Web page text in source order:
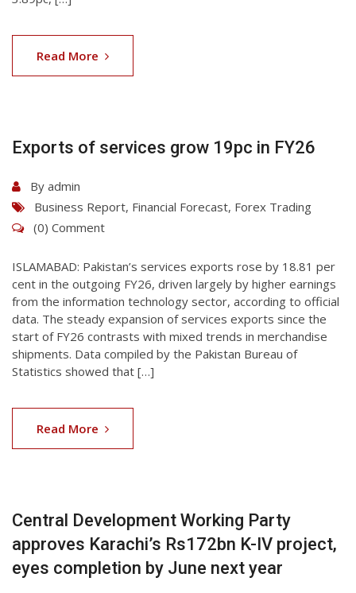
Read More
07
Aug
2026
Exports of services grow 19pc in FY26
By admin
Business Report, Financial Forecast, Forex Trading
(0) Comment
ISLAMABAD: Pakis­tan’s services exports rose by 18.81 per
cent in the outgoing FY26, driven largely by higher earnings
from the information technology sector, according to official
data. The steady expansion of services exports since the
start of FY26 contrasts with mixed trends in merchandise
shipments. Data compiled by the Pakistan Bureau of
Statistics showed that […]
Read More
07
Aug
2026
Central Development Working Party
approves Karachi’s Rs172bn K-IV project,
eyes completion by June next year